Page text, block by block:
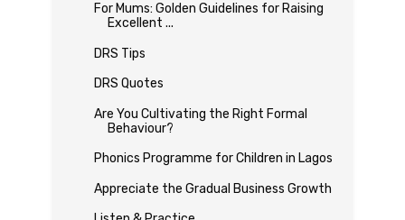
For Mums: Golden Guidelines for Raising
Excellent ...
DRS Tips
DRS Quotes
Are You Cultivating the Right Formal
Behaviour?
Phonics Programme for Children in Lagos
Appreciate the Gradual Business Growth